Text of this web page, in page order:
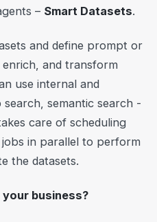
– Smart Datasets.
and define prompt or
and transform
use internal and
semantic search -
care of scheduling
in parallel to perform
the datasets.
business?